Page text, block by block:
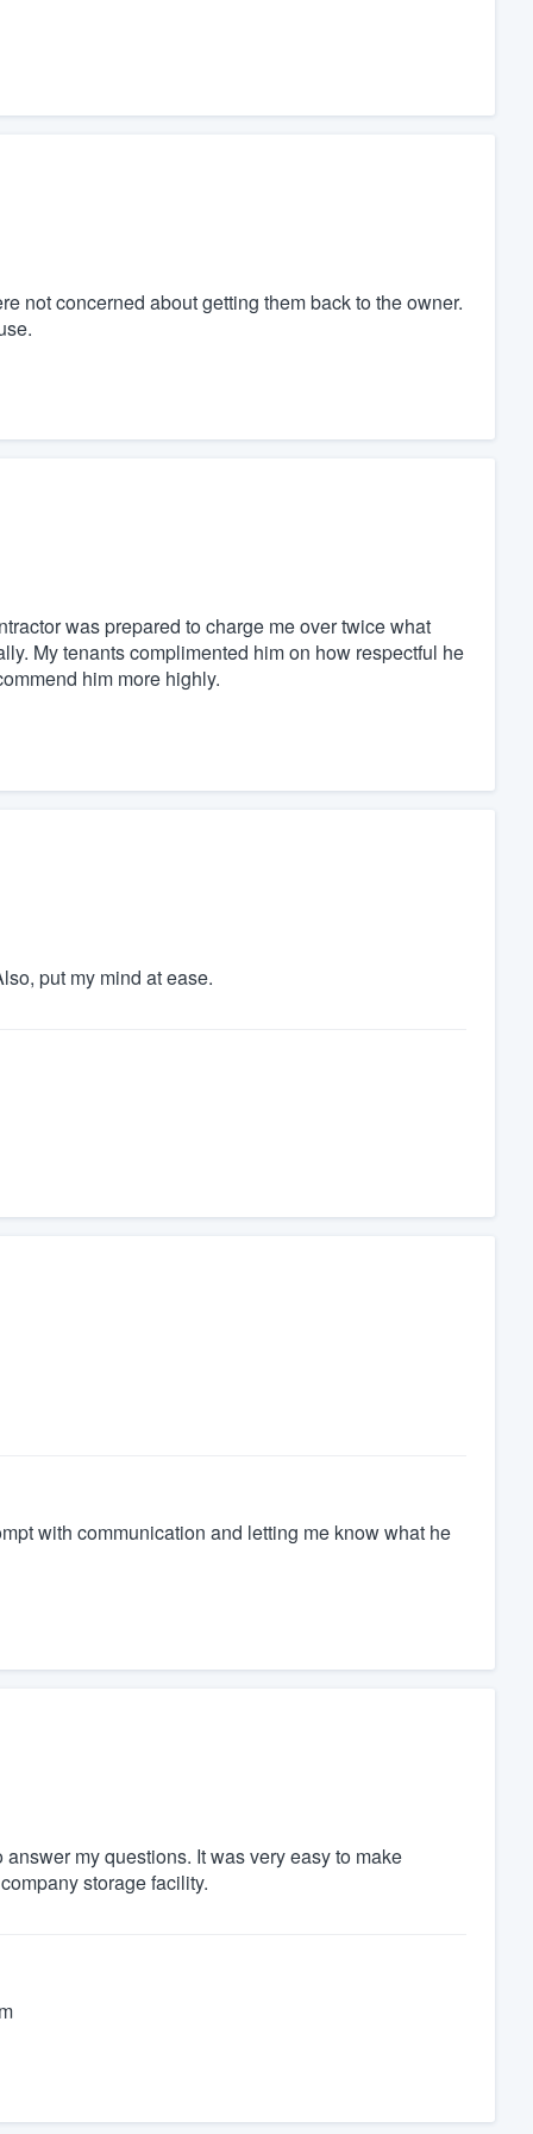
not concerned about getting them back to the owner.
was prepared to charge me over twice what
My tenants complimented him on how respectful he
him more highly.
put my mind at ease.
with communication and letting me know what he
my questions. It was very easy to make
storage facility.